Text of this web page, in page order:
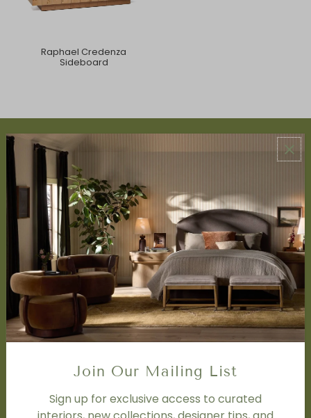
Raphael Credenza
Sideboard
ABOUT US
About Us
Book Appointment
Accessibility Statement
SERVICES
Design Studio
Interior Design Services
Trade Program
FAQ
DISCOVER
Price Matching Policy
Special OrdersJoin Our Mailing List
Sign up for exclusive access to curated